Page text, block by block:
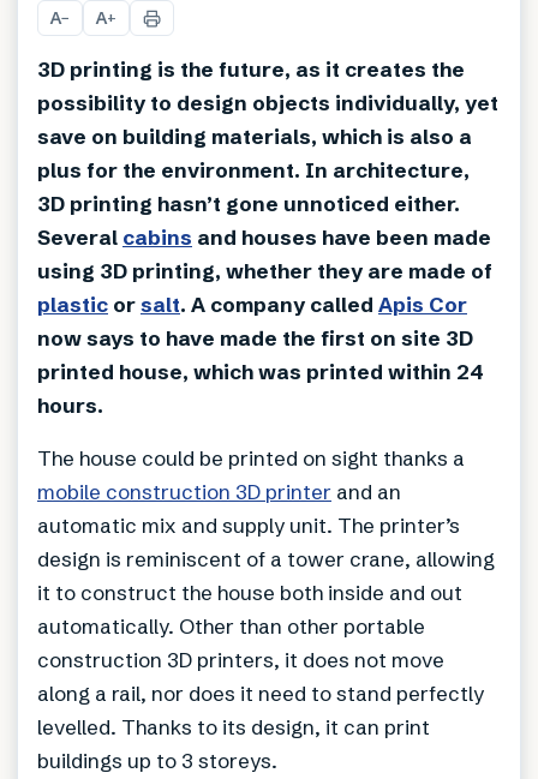
A− A+
3D printing is the future, as it creates the
possibility to design objects individually, yet
save on building materials, which is also a
plus for the environment. In architecture,
3D printing hasn’t gone unnoticed either.
Several cabins and houses have been made
using 3D printing, whether they are made of
plastic orsalt. A company called Apis Cor
now says to have made the first on site 3D
printed house, which was printed within 24
hours.
The house could be printed on sight thanks a
mobile construction 3D printer and an
automatic mix and supply unit. The printer’s
design is reminiscent of a tower crane, allowing
it to construct the house both inside and out
automatically. Other than other portable
construction 3D printers, it does not move
along a rail, nor does it need to stand perfectly
levelled. Thanks to its design, it can print
buildings up to 3 storeys.